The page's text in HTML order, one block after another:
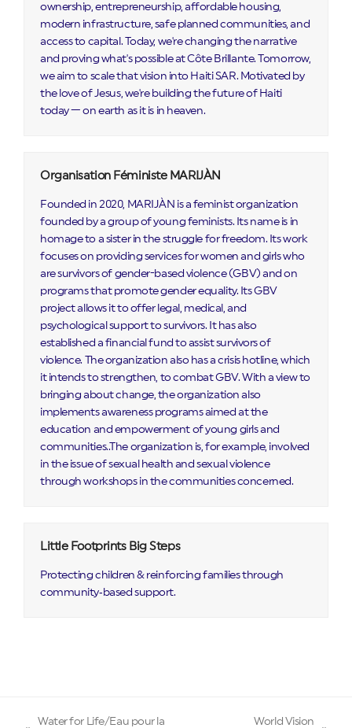
ownership, entrepreneurship, affordable housing,
modern infrastructure, safe planned communities, and
access to capital. Today, we're changing the narrative
and proving what's possible at Côte Brillante. Tomorrow,
we aim to scale that vision into Haiti SAR. Motivated by
the love of Jesus, we're building the future of Haiti
today — on earth as it is in heaven.
Organisation Féministe MARIJÀN
Founded in 2020, MARIJÀN is a feminist organization
founded by a group of young feminists. Its name is in
homage to a sister in the struggle for freedom. Its work
focuses on providing services for women and girls who
are survivors of gender-based violence (GBV) and on
programs that promote gender equality. Its GBV
project allows it to offer legal, medical, and
psychological support to survivors. It has also
established a financial fund to assist survivors of
violence. The organization also has a crisis hotline, which
it intends to strengthen, to combat GBV. With a view to
bringing about change, the organization also
implements awareness programs aimed at the
education and empowerment of young girls and
communities..The organization is, for example, involved
in the issue of sexual health and sexual violence
through workshops in the communities concerned.
Little Footprints Big Steps
Protecting children & reinforcing families through
community‑based support.
Water for Life/Eau pour la
World Vision